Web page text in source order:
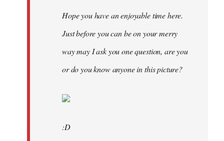
Hope you have an enjoyable time here.
Just before you can be on your merry
way may I ask you one question, are you
or do you know anyone in this picture?
:D